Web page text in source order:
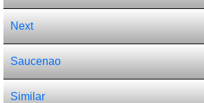
Next
Saucenao
Similar